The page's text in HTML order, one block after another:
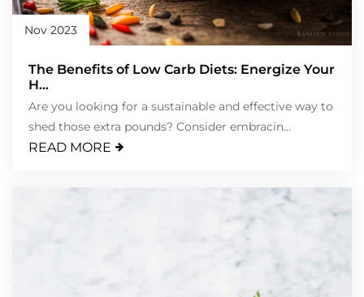
Nov 2023
The Benefits of Low Carb Diets: Energize Your
H...
Are you looking for a sustainable and effective way to
shed those extra pounds? Consider embracin...
READ MORE